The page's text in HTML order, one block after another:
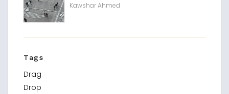
Kawshar Ahmed
Tags
Drag
Drop